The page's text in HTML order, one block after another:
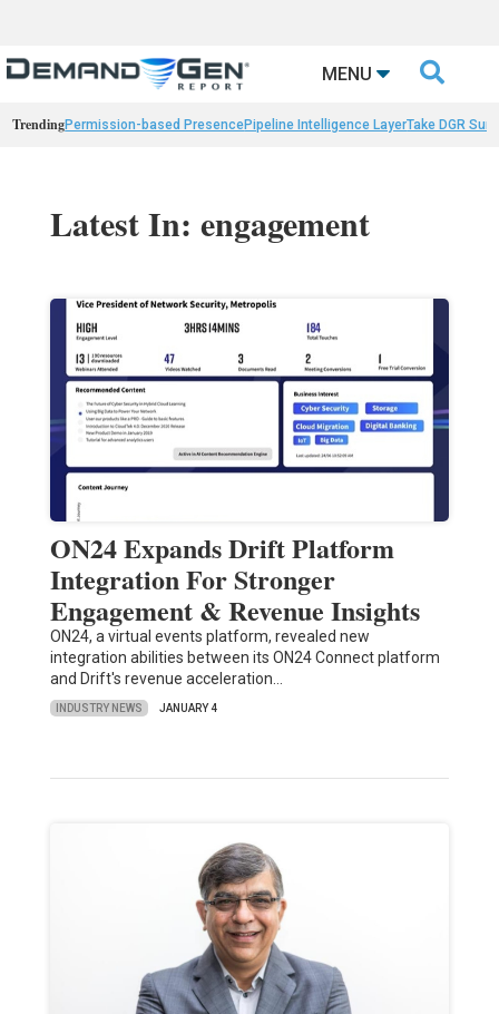
MENU 
TrendingPermission-based PresencePipeline Intelligence LayerTake DGR
Latest In: engagement
ON24 Expands Drift Platform
Integration For Stronger
Engagement & Revenue Insights
ON24, a virtual events platform, revealed new
integration abilities between its ON24 Connect platform
and Drift's revenue acceleration…
INDUSTRY NEWS JANUARY 4